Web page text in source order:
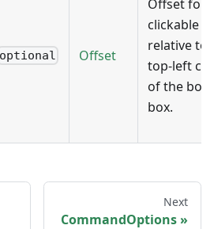
optional Offset
Offset for
clickable
relative to
top-left
of the
box.
Next
CommandOptions